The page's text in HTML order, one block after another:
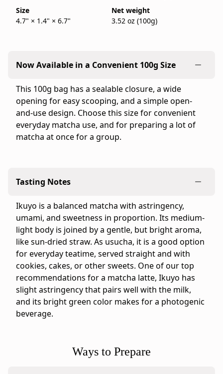
100g
bag.
official
Tea
online
store
for
the
and
Flavor
profile:
Medium
Snappy
Ippodo
tasting
notes:
Ikuyo
Size
4.7" × 1.4" × 6.7"
Net weight
3.52 oz (100g)
Now Available in a Convenient 100g Size
This 100g bag has a sealable closure, a wide
opening for easy scooping, and a simple open-
and-use design. Choose this size for convenient
everyday matcha use, and for preparing a lot of
matcha at once for a group.
Tasting Notes
Ikuyo is a balanced matcha with astringency,
umami, and sweetness in proportion. Its medium-
light body is joined by a gentle, but bright aroma,
like sun-dried straw. As usucha, it is a good option
for everyday teatime, served straight and with
cookies, cakes, or other sweets. One of our top
recommendations for a matcha latte, Ikuyo has
slight astringency that pairs well with the milk,
and its bright green color makes for a photogenic
beverage.
Ways to Prepare